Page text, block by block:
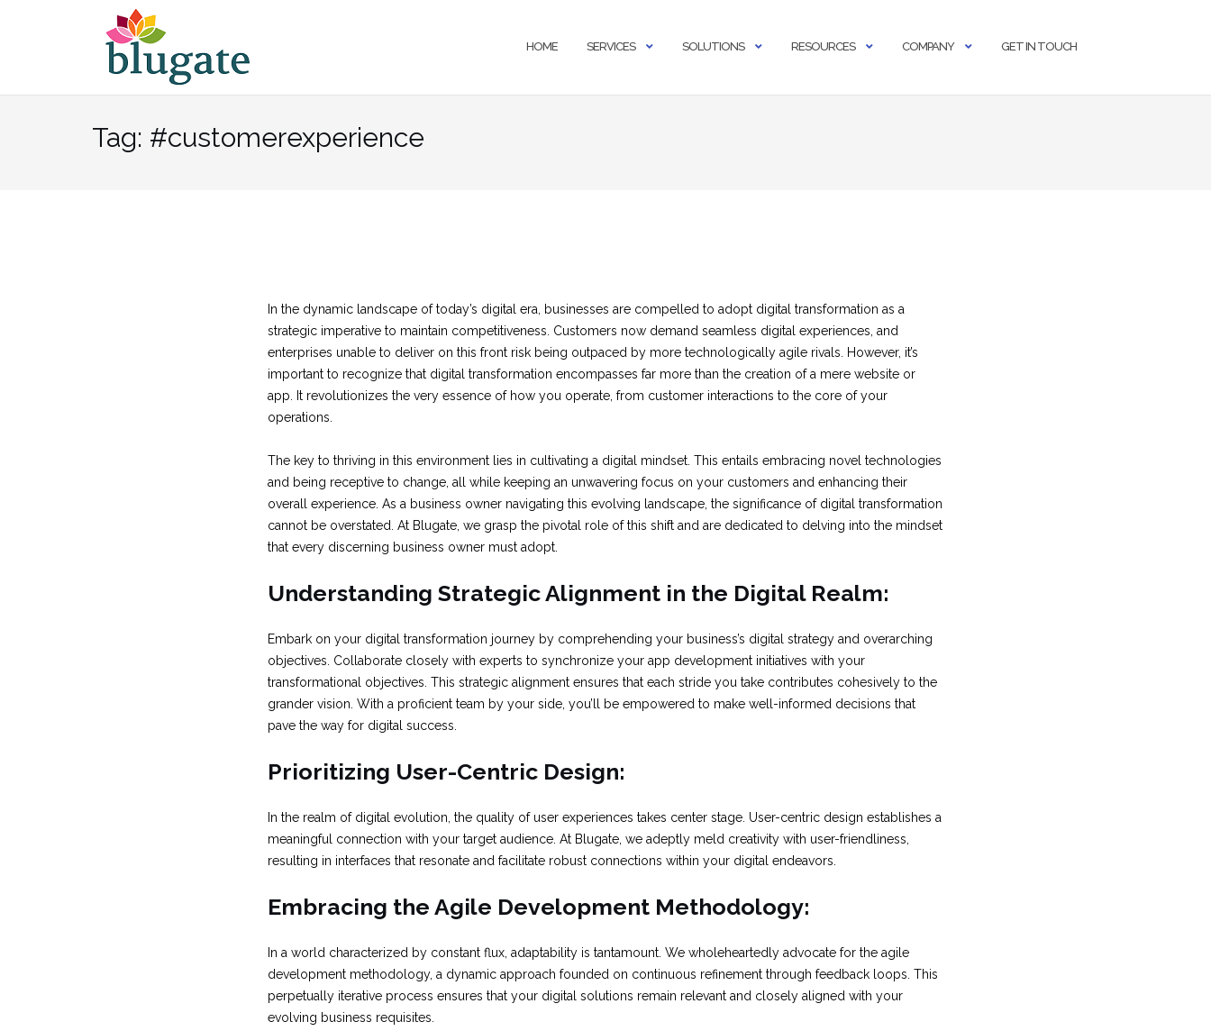
HOME SERVICES SOLUTIONS RESOURCES COMPANY GET IN TOUCH
Tag: #customerexperience
In the dynamic landscape of today’s digital era, businesses are compelled to adopt digital transformation as a
strategic imperative to maintain competitiveness. Customers now demand seamless digital experiences, and
enterprises unable to deliver on this front risk being outpaced by more technologically agile rivals. However, it’s
important to recognize that digital transformation encompasses far more than the creation of a mere website or
app. It revolutionizes the very essence of how you operate, from customer interactions to the core of your
operations.
The key to thriving in this environment lies in cultivating a digital mindset. This entails embracing novel technologies
and being receptive to change, all while keeping an unwavering focus on your customers and enhancing their
overall experience. As a business owner navigating this evolving landscape, the significance of digital transformation
cannot be overstated. At Blugate, we grasp the pivotal role of this shift and are dedicated to delving into the mindset
that every discerning business owner must adopt.
Understanding Strategic Alignment in the Digital Realm:
Embark on your digital transformation journey by comprehending your business’s digital strategy and overarching
objectives. Collaborate closely with experts to synchronize your app development initiatives with your
transformational objectives. This strategic alignment ensures that each stride you take contributes cohesively to the
grander vision. With a proficient team by your side, you’ll be empowered to make well-informed decisions that
pave the way for digital success.
Prioritizing User-Centric Design:
In the realm of digital evolution, the quality of user experiences takes center stage. User-centric design establishes a
meaningful connection with your target audience. At Blugate, we adeptly meld creativity with user-friendliness,
resulting in interfaces that resonate and facilitate robust connections within your digital endeavors.
Embracing the Agile Development Methodology:
In a world characterized by constant flux, adaptability is tantamount. We wholeheartedly advocate for the agile
development methodology, a dynamic approach founded on continuous refinement through feedback loops. This
perpetually iterative process ensures that your digital solutions remain relevant and closely aligned with your
evolving business requisites.